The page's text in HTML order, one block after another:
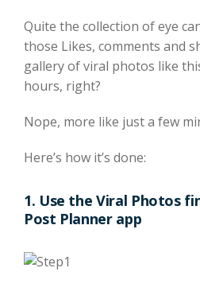
Quite the collection of eye
those Likes, comments and
gallery of viral photos like
hours, right?
Nope, more like just a few
Here’s how it’s done:
1. Use the Viral Photos
Post Planner app